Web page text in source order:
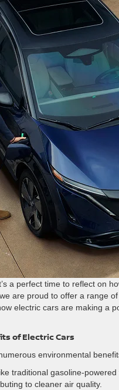
a perfect time to reflect on
, we are proud to offer a range
electric cars are making a
of Electric Cars
environmental
traditional gasoline-
to cleaner air quality.